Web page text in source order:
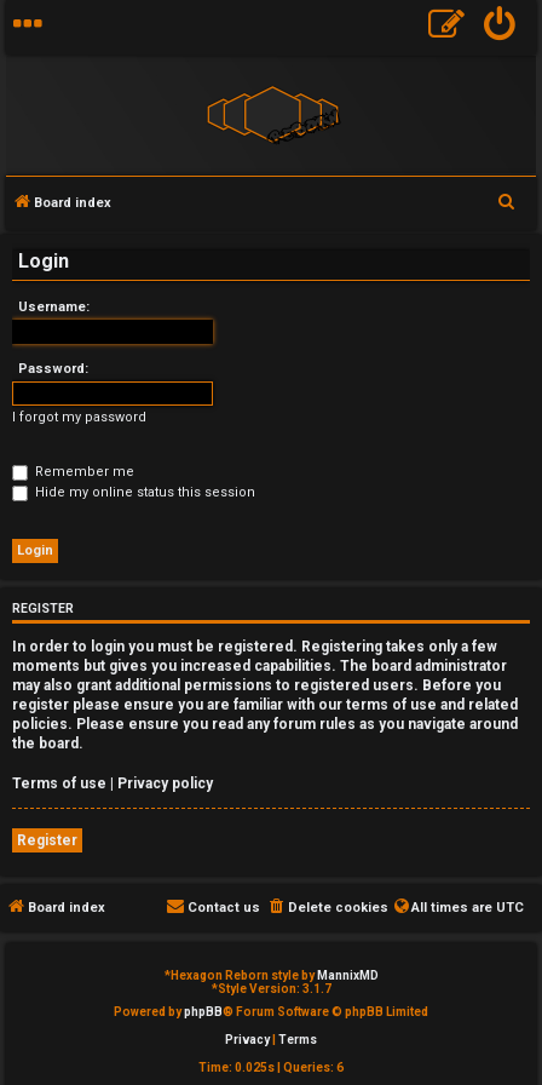
n
a
n
s
e
r
e
d
t
o
p
i
c
Board index
Login
Username:
Password:
I forgot my password
Remember me
Hide my online status this session
REGISTER
In order to login you must be registered. Registering takes only a few
moments but gives you increased capabilities. The board administrator
may also grant additional permissions to registered users. Before you
register please ensure you are familiar with our terms of use and related
policies. Please ensure you read any forum rules as you navigate around
the board.
Terms of use | Privacy policy
Register
Board index All times are UTC
Delete cookies
Contact us
*Hexagon Reborn style by MannixMD
*Style Version: 3.1.7
Powered byphpBB® Forum Software © phpBB Limited
Privacy| Terms
Time: 0.025s Queries: 6